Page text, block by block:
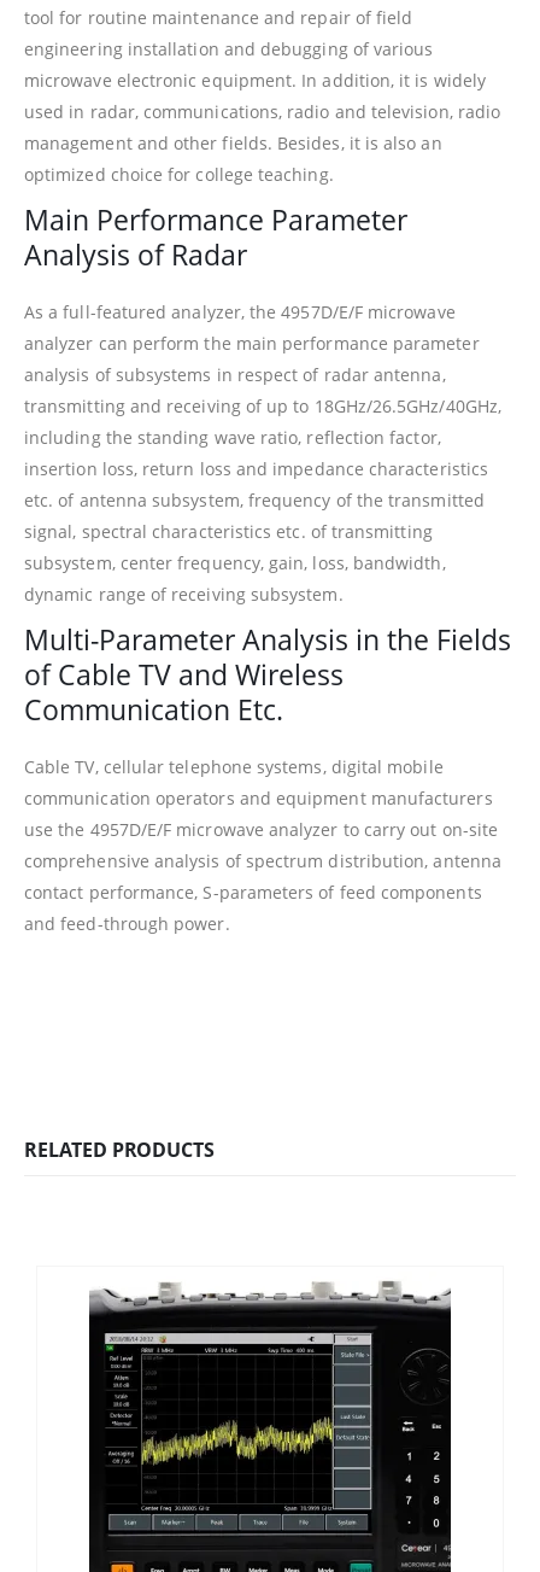
tool for routine maintenance and repair of field
engineering installation and debugging of various
microwave electronic equipment. In addition, it is widely
used in radar, communications, radio and television, radio
management and other fields. Besides, it is also an
optimized choice for college teaching.
Main Performance Parameter
Analysis of Radar
As a full-featured analyzer, the 4957D/E/F microwave
analyzer can perform the main performance parameter
analysis of subsystems in respect of radar antenna,
transmitting and receiving of up to 18GHz/26.5GHz/40GHz,
including the standing wave ratio, reflection factor,
insertion loss, return loss and impedance characteristics
etc. of antenna subsystem, frequency of the transmitted
signal, spectral characteristics etc. of transmitting
subsystem, center frequency, gain, loss, bandwidth,
dynamic range of receiving subsystem.
Multi-Parameter Analysis in the Fields
of Cable TV and Wireless
Communication Etc.
Cable TV, cellular telephone systems, digital mobile
communication operators and equipment manufacturers
use the 4957D/E/F microwave analyzer to carry out on-site
comprehensive analysis of spectrum distribution, antenna
contact performance, S-parameters of feed components
and feed-through power.
RELATED PRODUCTS